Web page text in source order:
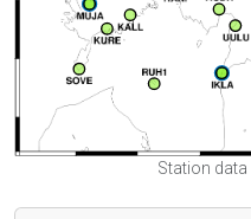
Station data